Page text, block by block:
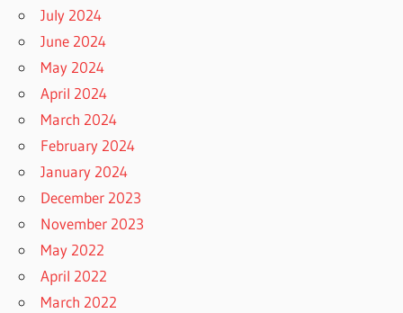
July 2024
June 2024
May 2024
April 2024
March 2024
February 2024
January 2024
December 2023
November 2023
May 2022
April 2022
March 2022